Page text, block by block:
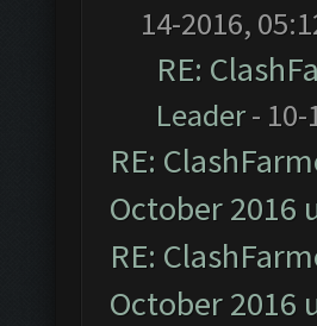
14-2016,
RE:
Leader- 10-
RE:
October 2016
RE:
October 2016